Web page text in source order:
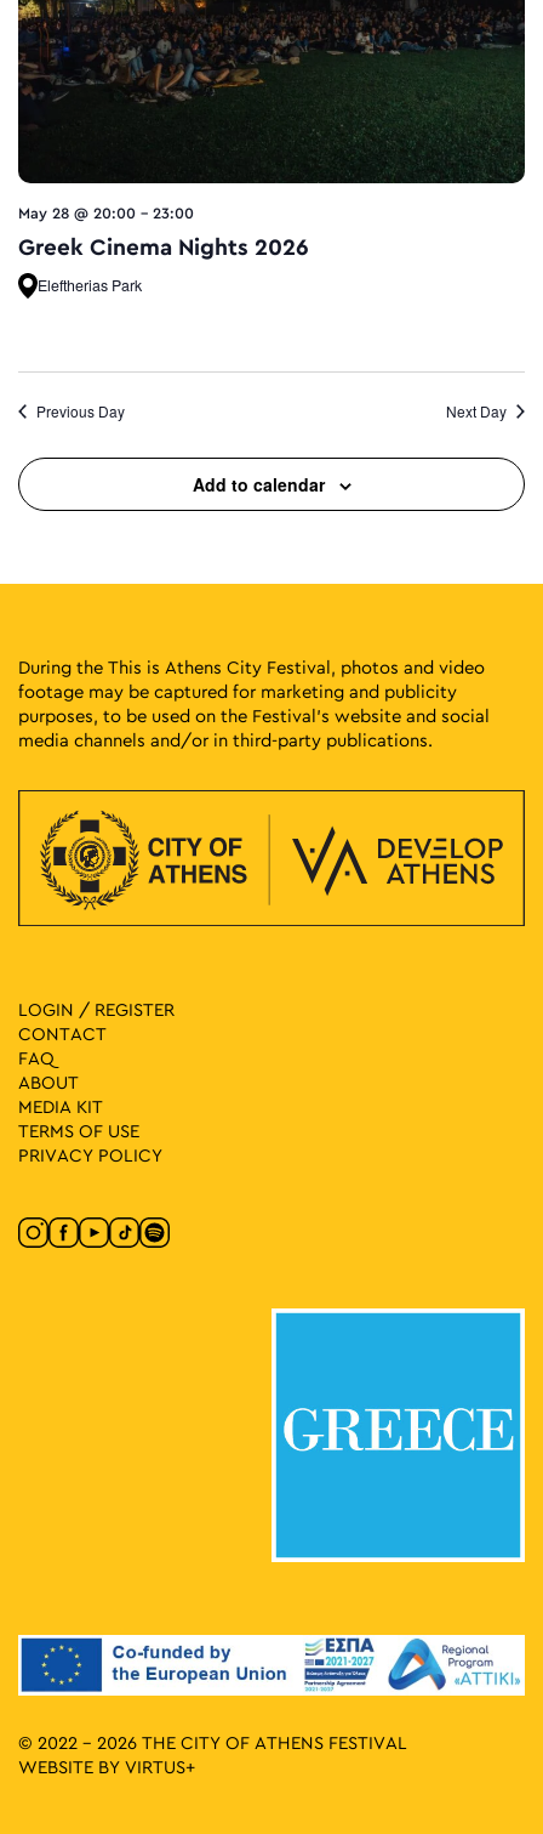
May 28 @ 20:00 - 23:00
Greek Cinema Nights 2026
Eleftherias Park
Previous Day Next Day
Add to calendar
During the This is Athens City Festival, photos and video
footage may be captured for marketing and publicity
purposes, to be used on the Festival’s website and social
media channels and/or in third-party publications.
LOGIN / REGISTER
CONTACT
FAQ
ABOUT
MEDIA ΚIT
TERMS OF USE
PRIVACY POLICY
© 2022 - 2026 THE CITY OF ATHENS FESTIVAL
WEBSITE BY VIRTUS+